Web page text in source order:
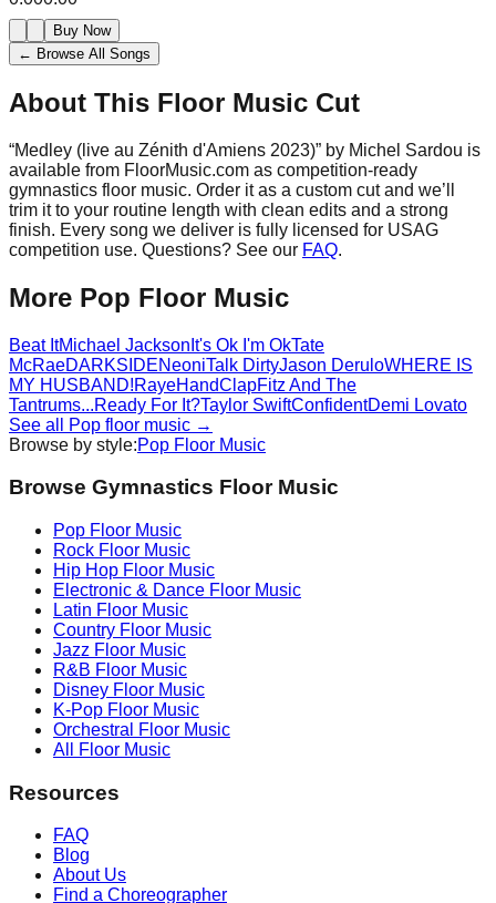
Buy Now
← Browse All Songs
About This Floor Music Cut
“Medley (live au Zénith d'Amiens 2023)” by Michel Sardou is
available from FloorMusic.com as competition-ready
gymnastics floor music. Order it as a custom cut and we’ll
trim it to your routine length with clean edits and a strong
finish. Every song we deliver is fully licensed for USAG
competition use. Questions? See our FAQ.
More Pop Floor Music
Beat ItMichael Jackson It's Ok I'm OkTate
McRaeDARKSIDENeoniTalk DirtyJason DeruloWHERE IS
MY HUSBAND!RayeHandClapFitz And The
Tantrums...Ready For It?Taylor SwiftConfidentDemi Lovato
See all
Pop floor music →
Browse by style:Pop Floor Music
Browse Gymnastics Floor Music
Pop Floor Music
Rock Floor Music
Hip Hop Floor Music
Electronic & Dance Floor Music
Latin Floor Music
Country Floor Music
Jazz Floor Music
R&B Floor Music
Disney Floor Music
K-Pop Floor Music
Orchestral
Floor Music
All Floor Music
Resources
FAQ
Blog
About Us
Find a Choreographer